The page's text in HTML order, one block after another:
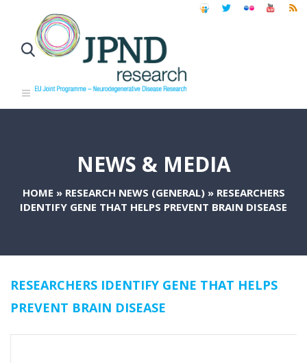
NEWS & MEDIA
HOME » RESEARCH NEWS (GENERAL)» RESEARCHERS
IDENTIFY GENE THAT HELPS PREVENT BRAIN DISEASE
RESEARCHERS IDENTIFY GENE THAT HELPS
PREVENT BRAIN DISEASE